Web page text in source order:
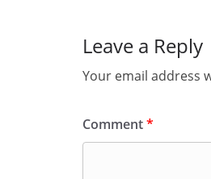
Leave a Reply
Your email address
Comment*